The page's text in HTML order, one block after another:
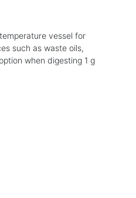
vessel for
such as waste oils,
when digesting 1 g